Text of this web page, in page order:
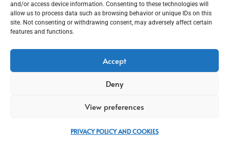
and/or access device information. Consenting to these technologies will
allow us to process data such as browsing behavior or unique IDs on this
site. Not consenting or withdrawing consent, may adversely affect certain
features and functions.
Accept
Deny
View preferences
PRIVACY POLICY AND COOKIES
Address: 55 High Street, Fareham, Hampshire PO16 7BG | UK VAT No. 544
2912 49 | Alcohol Wholesaler Registration Scheme (AWRS) Unique Registration
Number (URN) XVAW00000101036 | EORI No: GB544291249000 | Copyright ©